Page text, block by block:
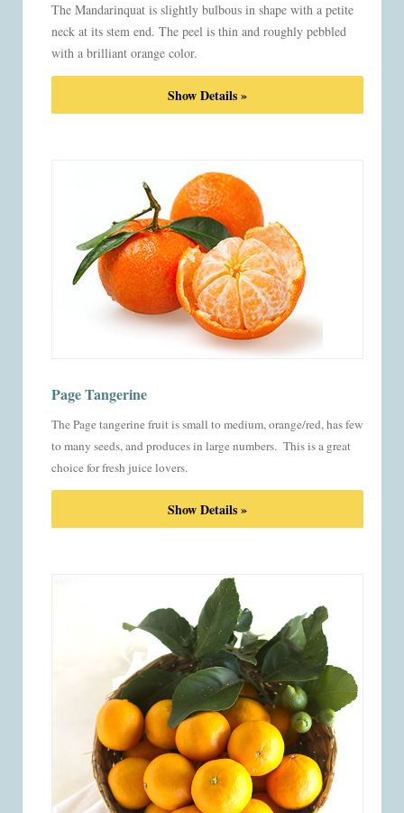
The Mandarinquat is slightly bulbous in shape with a petite
neck at its stem end. The peel is thin and roughly pebbled
with a brilliant orange color.
Show Details »
Page Tangerine
The Page tangerine fruit is small to medium, orange/red, has few
to many seeds, and produces in large numbers. This is a great
choice for fresh juice lovers.
Show Details »